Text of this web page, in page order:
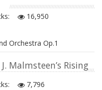
16,950
Orchestra Op.1
Malmsteen’s Rising
7,796